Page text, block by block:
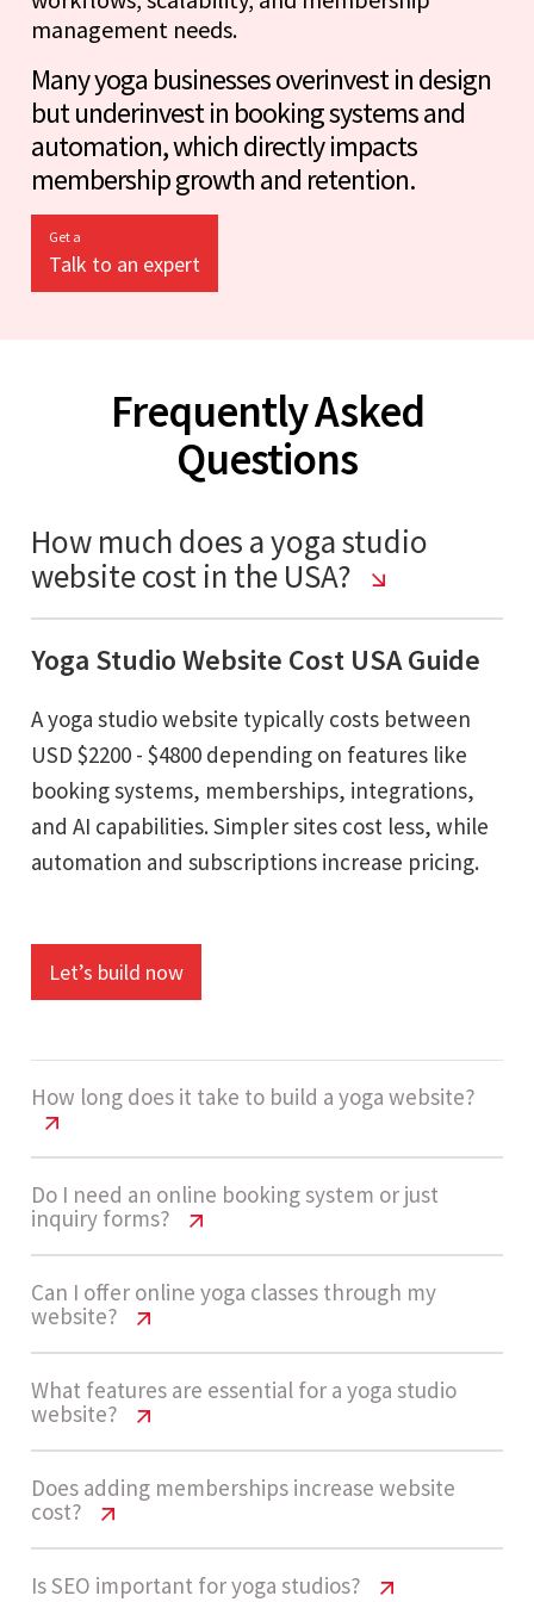
management needs.
Many yoga businesses overinvest in design
but underinvest in booking systems and
automation, which directly impacts
membership growth and retention.
Get a
Talk to an expert
Frequently Asked
Questions
How much does a yoga studio
website cost in the USA?
Yoga Studio Website Cost USA Guide
A yoga studio website typically costs between
USD $2200 - $4800 depending on features like
booking systems, memberships, integrations,
and AI capabilities. Simpler sites cost less, while
automation and subscriptions increase pricing.
Let’s build now
How long does it take to build a yoga website?
Yoga Studio Website Cost USA Guide
Development usually takes 4 - 7 weeks for a
medium complexity yoga website with booking,
membership features, and basic integrations.
Do I need an online booking system or just
inquiry forms?
Yoga Studio Website Cost USA Guide
Many yoga studios start with inquiry forms for
simplicity. As demand grows, transitioning to a
booking system helps automate scheduling,
operational efficiency.
Can I offer online yoga classes through my
website?
Yoga Studio Website Cost USA Guide
Yes, you can integrate video platforms or gated
content systems for online classes. This is
common for hybrid studios offering both in-
What features are essential for a yoga studio
website?
Yoga Studio Website Cost USA Guide
Key features include mobile responsiveness,
class scheduling, booking system, membership
Does adding memberships increase website
cost?
Yoga Studio Website Cost USA Guide
Is SEO important for yoga studios?